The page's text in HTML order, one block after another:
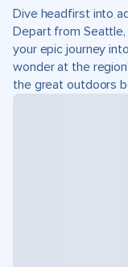
Dive headfirst into
Depart from
your epic journey
wonder at the
the great outdoors